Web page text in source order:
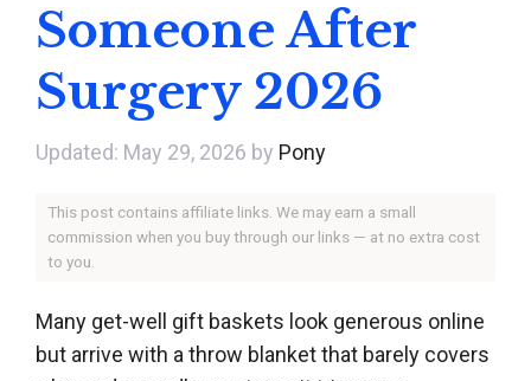
Someone After
Surgery 2026
May 29, 2026 by Pony
This post contains affiliate links. We may earn a small
commission when you buy through our links — at no extra cost
to you.
Many get-well gift baskets look generous online
but arrive with a throw blanket that barely covers